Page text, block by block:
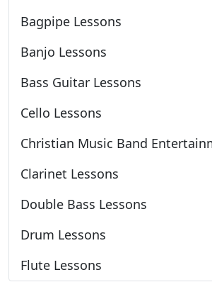
Bagpipe Lessons
Banjo Lessons
Bass Guitar Lessons
Cello Lessons
Christian Music Band
Clarinet Lessons
Double Bass Lessons
Drum Lessons
Flute Lessons